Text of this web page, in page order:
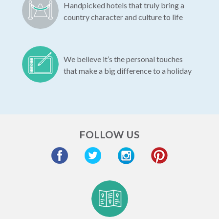
Handpicked hotels that truly bring a
country character and culture to life
We believe it’s the personal touches
that make a big difference to a holiday
FOLLOW US